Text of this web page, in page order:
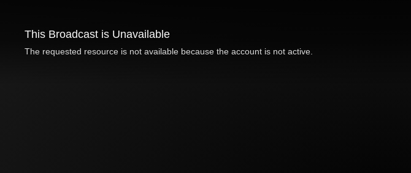
This Broadcast is Unavailable
The requested resource is not available because the account is not active.